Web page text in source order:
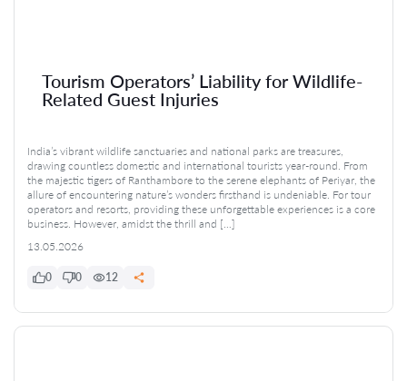
Tourism Operators’ Liability for Wildlife-
Related Guest Injuries
India’s vibrant wildlife sanctuaries and national parks are treasures,
drawing countless domestic and international tourists year-round. From
the majestic tigers of Ranthambore to the serene elephants of Periyar, the
allure of encountering nature’s wonders firsthand is undeniable. For tour
operators and resorts, providing these unforgettable experiences is a core
business. However, amidst the thrill and […]
13.05.2026
0 0 12